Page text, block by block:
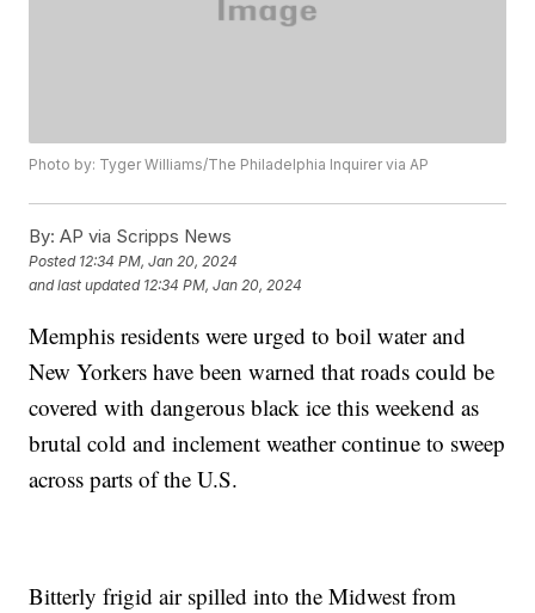
Photo by: Tyger Williams/The Philadelphia Inquirer via AP
By: AP via Scripps News
Posted 12:34 PM, Jan 20, 2024
and last updated 12:34 PM, Jan 20, 2024
Memphis residents were urged to boil water and
New Yorkers have been warned that roads could be
covered with dangerous black ice this weekend as
brutal cold and inclement weather continue to sweep
across parts of the U.S.
Bitterly frigid air spilled into the Midwest from